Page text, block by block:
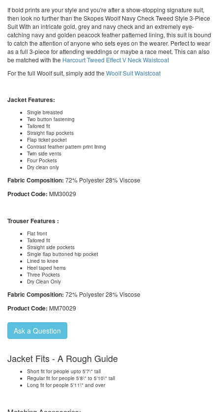
If bold prints are your style and you're after a show-stopping signature suit,
then look no further than the Skopes Woolf Navy Check Tweed Style 3-Piece
Suit With an intricate gold, grey and navy check and an extremely eye-
catching navy and golden peacock feather patterned lining, this suit is bound
to catch the attention of anyone who sets eyes on the wearer. Perfect to wear
as a full 3-piece for attending weddings or maybe a race meet. This can also
be matched with the Harcourt Tweed Effect V Neck Waistcoat
For the full Woolf suit, simply add the Woolf Suit Waistcoat
Jacket Features:
Single breasted
Two button fastening
Tailored fit
Straight flap pockets
Flap ticket pocket
Contrast feather pattern print lining
Twin side vents
Four Pockets
Dry clean only
Fabric Composition: 72% Polyester 28% Viscose
Product Code: MM30029
Trouser Features :
Flat front
Tailored fit
Straight side pockets
Single flap buttoned hip pocket
Lined to knee
Heel taped hems
Three Pockets
Dry Clean Only
Fabric Composition: 72% Polyester 28% Viscose
Product Code: MM70029
Ask a Question
Jacket Fits - A Rough Guide
Short fit for people upto 5'7\" tall
Regular fit for people 5'8\" to 5'10\" tall
Long fit for people 5'11\" and over